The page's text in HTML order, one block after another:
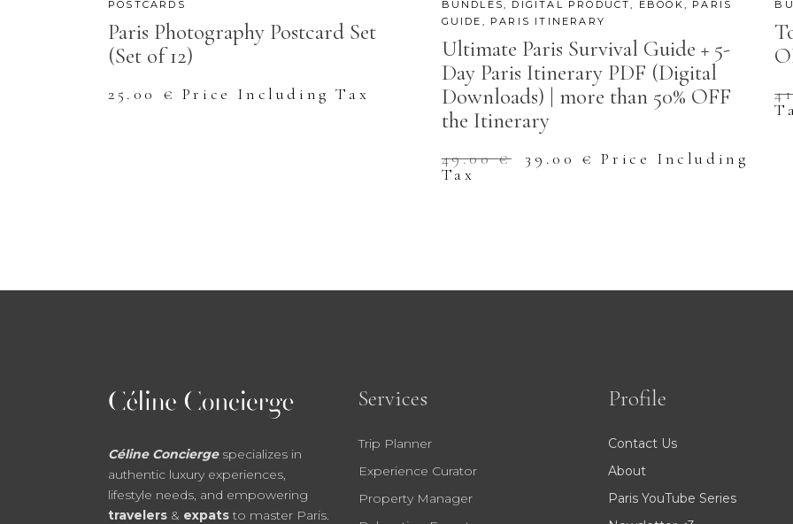
POSTCARDS
Paris Photography Postcard Set
(Set of 12)
25.00 € Price Including Tax
BUNDLES, DIGITAL PRODUCT, EBOOK, PARIS
GUIDE , PARIS ITINERARY
Ultimate Paris Survival Guide + 5-
Day Paris Itinerary PDF (Digital
Downloads) | more than 50% OFF
the Itinerary
49.00€
Original
price
39.00 € Current
Price Including
Tax
Céline Concierge specializes in
authentic luxury experiences,
lifestyle needs, and empowering
travelers & expats to master Paris.
Services
Trip Planner
Experience Curator
Property Manager
Profile
Contact Us
About
Paris YouTube Series